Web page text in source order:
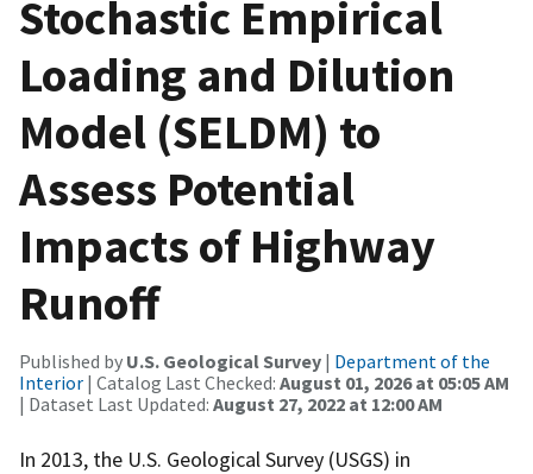
Stochastic Empirical
Loading and Dilution
Model (SELDM) to
Assess Potential
Impacts of Highway
Runoff
Published by U.S. Geological Survey | Department of the
Interior | Catalog Last Checked: August 01, 2026 at 05:05 AM
| Dataset Last Updated: August 27, 2022 at 12:00 AM
In 2013, the U.S. Geological Survey (USGS) in